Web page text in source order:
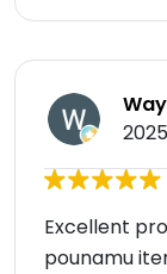
Excellent
pounamu